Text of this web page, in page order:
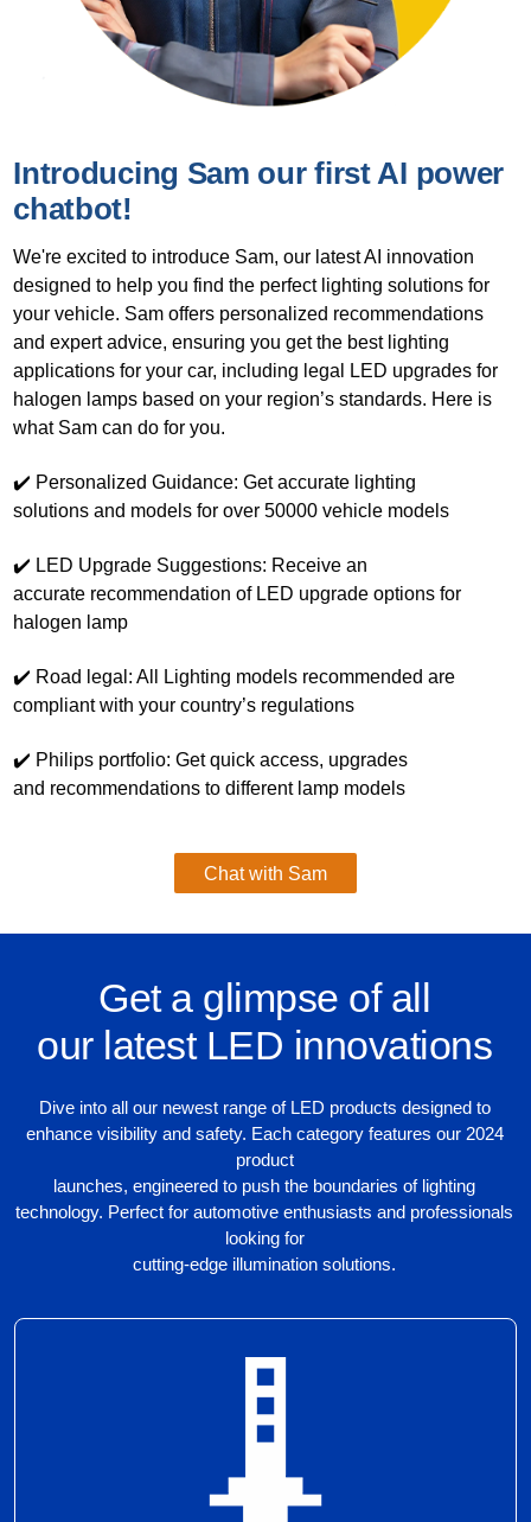
Introducing Sam our first AI power
chatbot!
We're excited to introduce Sam, our latest AI innovation
designed to help you find the perfect lighting solutions for
your vehicle. Sam offers personalized recommendations
and expert advice, ensuring you get the best lighting
applications for your car, including legal LED upgrades for
halogen lamps based on your region’s standards. Here is
what Sam can do for you.
✔️ Personalized Guidance: Get accurate lighting
solutions and models for over 50000 vehicle models
✔️ LED Upgrade Suggestions: Receive an
accurate recommendation of LED upgrade options for
halogen lamp
✔️ Road legal: All Lighting models recommended are
compliant with your country’s regulations
✔️ ​Philips portfolio: Get quick access, upgrades
and recommendations to different lamp models
Chat with Sam
Get a glimpse of all
our latest LED innovations
Dive into all our newest range of LED products designed to
enhance visibility and safety. Each category features our 2024
product
launches, engineered to push the boundaries of lighting
technology. Perfect for automotive enthusiasts and professionals
looking for
cutting-edge illumination solutions.